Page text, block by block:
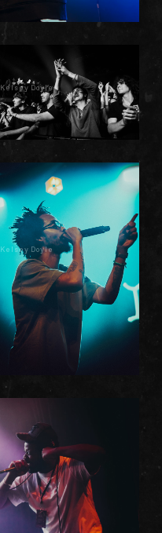
Kelsey Doyle
Kelsey Doyle